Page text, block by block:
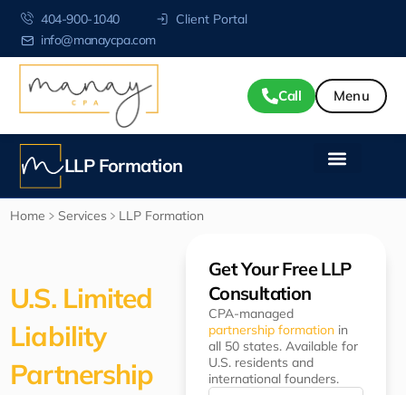
404-900-1040
info@manaycpa.com
Client Portal
Call
LLP Formation
Home Services LLP Formation
U.S. Limited
Liability
Partnership
Get Your Free LLP
Consultation
CPA-managed
partnership formationin
all 50 states. Available for
U.S. residents and
international founders.